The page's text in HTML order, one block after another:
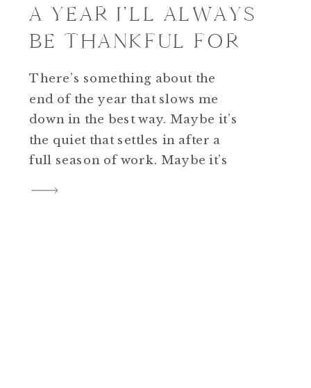
A YEAR I’LL ALWAYS
BE THANKFUL FOR
There’s something about the
end of the year that slows me
down in the best way. Maybe it’s
the quiet that settles in after a
full season of work. Maybe it’s